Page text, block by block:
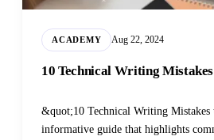
ACADEMY Aug 22, 2024
10 Technical Writing
&quot;10 Technical Writing
informative guide that highlights